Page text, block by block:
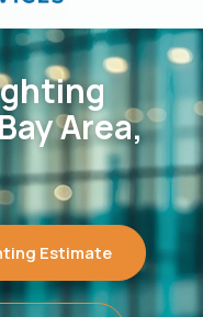
Area,
Estimate